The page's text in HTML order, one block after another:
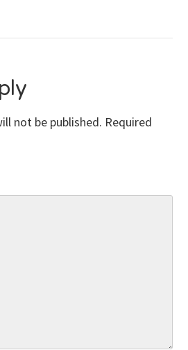
not be published. Required